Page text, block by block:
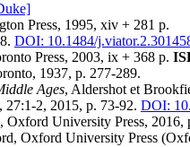
Press, 1995, xiv + 281 p.
DOI: 10.1484/
Press, 2003, ix + 368 p.
1937, p. 277-289.
Ages, Aldershot et
, 27:1-2, 2015, p. 73-92. DOI:
Oxford University Press, 2016,
Oxford University Press